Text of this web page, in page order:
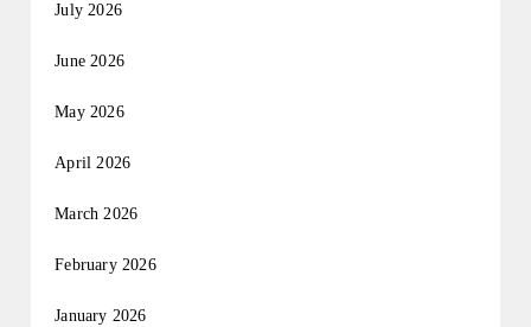
July 2026
June 2026
May 2026
April 2026
March 2026
February 2026
January 2026